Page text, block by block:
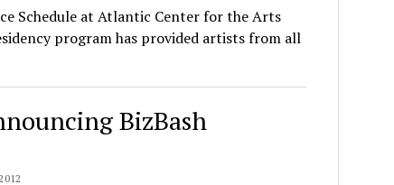
Schedule at Atlantic Center for the Arts
program has provided artists from all
BizBash